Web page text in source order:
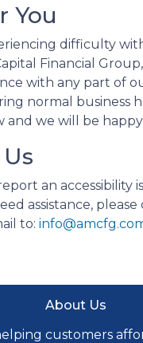
You
difficulty
Financial
with any part of
normal business
we will be happy
an accessibility
assistance,
to:
About Us
customers